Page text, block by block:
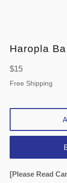
Haropla
Regular
price
$15
Free Shipping
[Please Read